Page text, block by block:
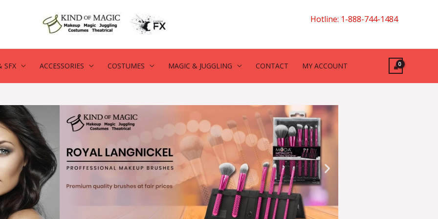
Hotline: 1-888-744-1484
SFX ACCESSORIES COSTUMES MAGIC & JUGGLING CONTACT MY ACCOUNT